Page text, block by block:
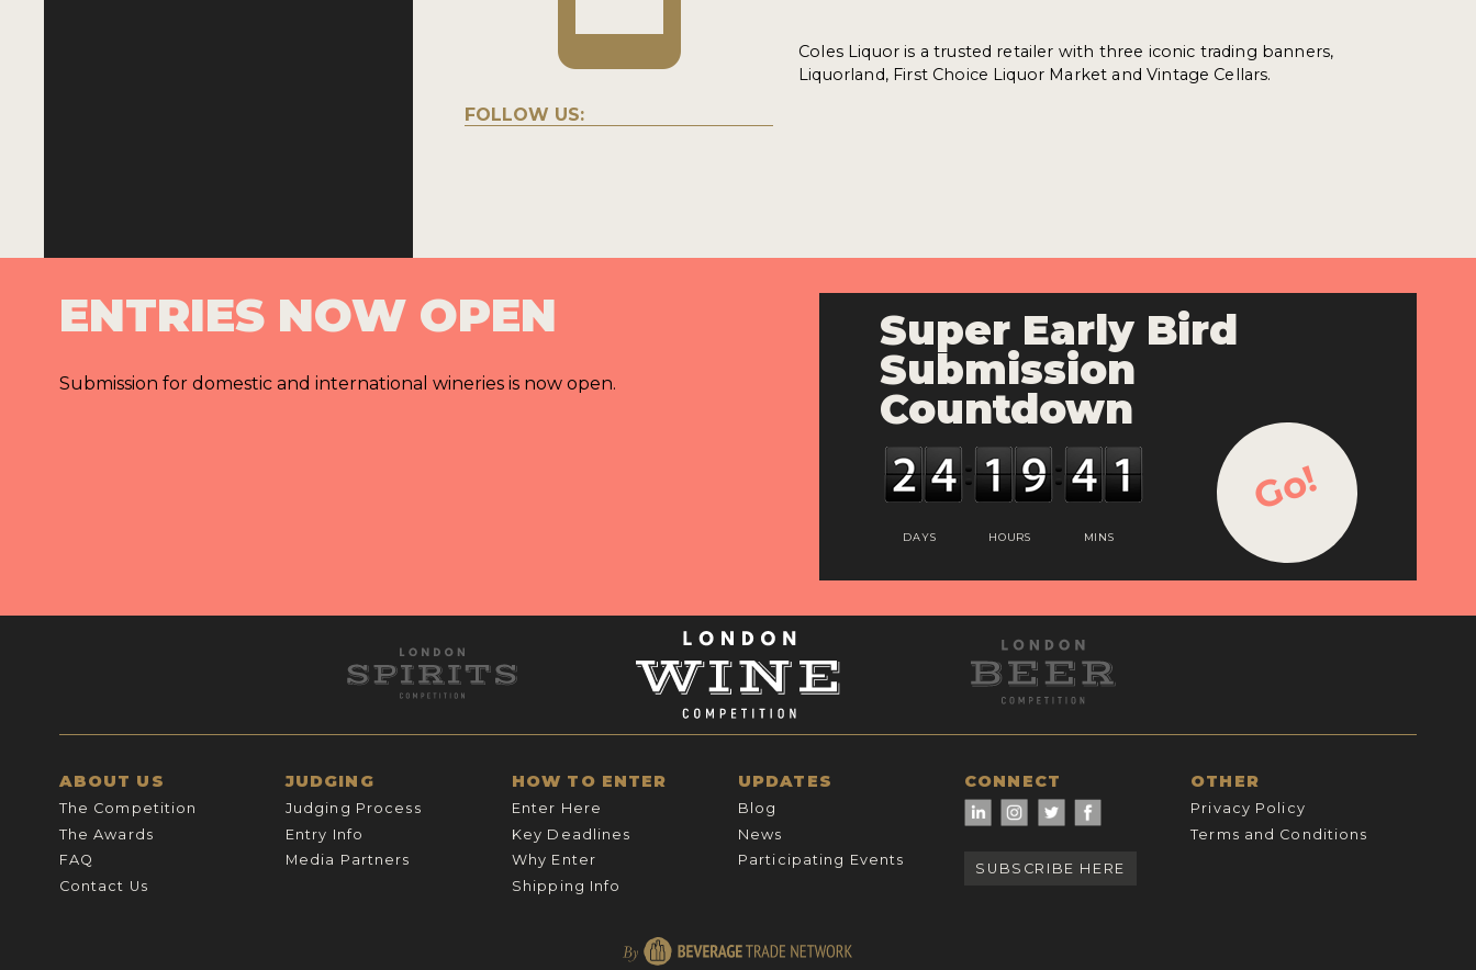
FOLLOW US:
Coles Liquor is a trusted retailer with three iconic trading banners,
Liquorland, First Choice Liquor Market and Vintage Cellars.
ENTRIES NOW OPEN
Submission for domestic and international wineries is now open.
Super Early Bird
Submission
Countdown
DAYS HOURS MINS
Go!
ABOUT US
The Competition
The Awards
FAQ
Contact Us
JUDGING
Judging Process
Entry Info
Media Partners
HOW TO ENTER
Enter Here
Key Deadlines
Why Enter
Shipping Info
UPDATES
Blog
News
Participating Events
CONNECT
SUBSCRIBE HERE
OTHER
Privacy Policy
Terms and Conditions